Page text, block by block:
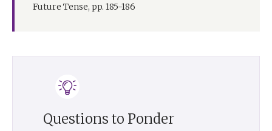
Future Tense, pp. 185-186
Questions to Ponder